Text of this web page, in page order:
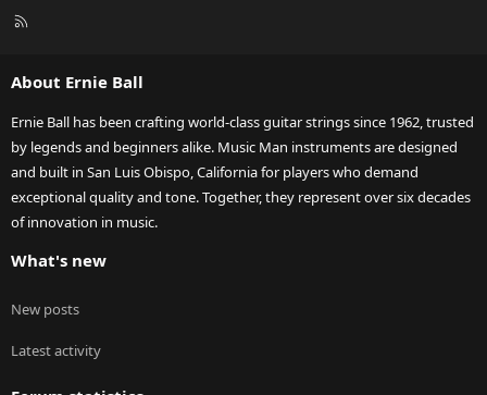
R
About Ernie Ball
Ernie Ball has been crafting world-class guitar strings since 1962, trusted
by legends and beginners alike. Music Man instruments are designed
and built in San Luis Obispo, California for players who demand
exceptional quality and tone. Together, they represent over six decades
of innovation in music.
What's new
New posts
Latest activity